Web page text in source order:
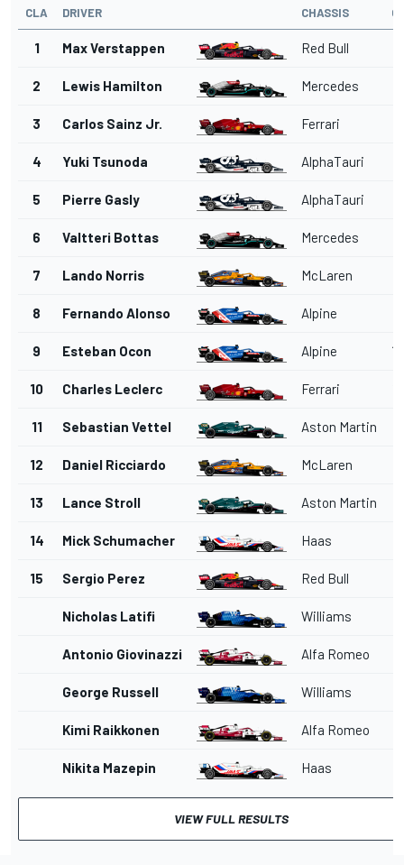
CLA DRIVER CHASSIS
1 Max Verstappen Red Bull
2 Lewis Hamilton Mercedes
3 Carlos Sainz Jr. Ferrari
4 Yuki Tsunoda AlphaTauri
5 Pierre Gasly AlphaTauri
6 Valtteri Bottas Mercedes
7 Lando Norris McLaren
8 Fernando Alonso Alpine
9 Esteban Ocon Alpine
10 Charles Leclerc Ferrari
11 Sebastian Vettel Aston Martin
12 Daniel Ricciardo McLaren
13 Lance Stroll Aston Martin
14 Mick Schumacher Haas
15 Sergio Perez Red Bull
Nicholas Latifi Williams
Antonio Giovinazzi Alfa Romeo
George Russell Williams
Kimi Raikkonen Alfa Romeo
Nikita Mazepin Haas
VIEW FULL RESULTS